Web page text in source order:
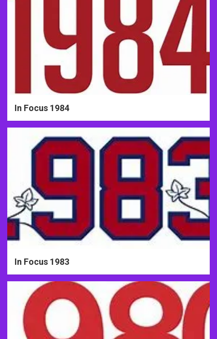
In Focus 1984
In Focus 1983